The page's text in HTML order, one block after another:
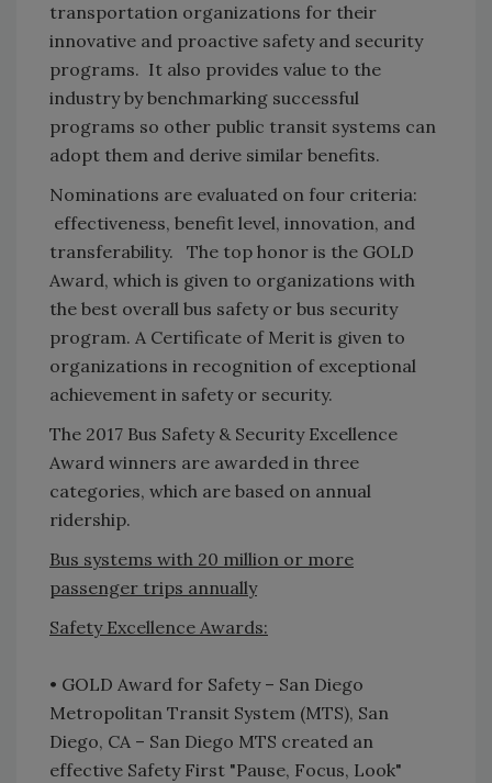
transportation organizations for their
innovative and proactive safety and security
programs. It also provides value to the
industry by benchmarking successful
programs so other public transit systems can
adopt them and derive similar benefits.
Nominations are evaluated on four criteria:
effectiveness, benefit level, innovation, and
transferability. The top honor is the GOLD
Award, which is given to organizations with
the best overall bus safety or bus security
program. A Certificate of Merit is given to
organizations in recognition of exceptional
achievement in safety or security.
The 2017 Bus Safety & Security Excellence
Award winners are awarded in three
categories, which are based on annual
ridership.
Bus systems with 20 million or more
passenger trips annually
Safety Excellence Awards:
• GOLD Award for Safety – San Diego
Metropolitan Transit System (MTS), San
Diego, CA – San Diego MTS created an
effective Safety First "Pause, Focus, Look"